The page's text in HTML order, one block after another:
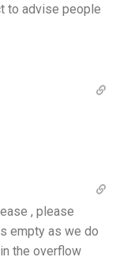
to advise people
, please
empty as we do
the overflow